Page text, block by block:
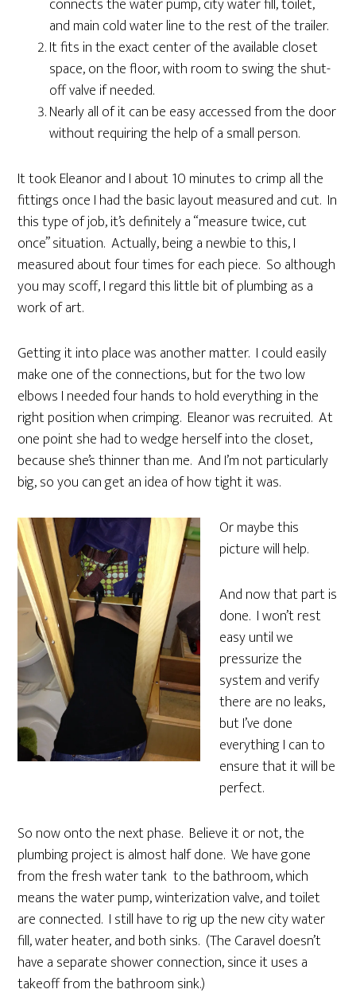
and main cold water line to the rest of the trailer.
It fits in the exact center of the available closet
space, on the floor, with room to swing the shut-
off valve if needed.
Nearly all of it can be easy accessed from the door
without requiring the help of a small person.
It took Eleanor and I about 10 minutes to crimp all the
fittings once I had the basic layout measured and cut. In
this type of job, it’s definitely a “measure twice, cut
once” situation. Actually, being a newbie to this, I
measured about four times for each piece. So although
you may scoff, I regard this little bit of plumbing as a
work of art.
Getting it into place was another matter. I could easily
make one of the connections, but for the two low
elbows I needed four hands to hold everything in the
right position when crimping. Eleanor was recruited. At
one point she had to wedge herself into the closet,
because she’s thinner than me. And I’m not particularly
big, so you can get an idea of how tight it was.
Or maybe this
picture will help.
And now that part is
done. I won’t rest
easy until we
pressurize the
system and verify
there are no leaks,
but I’ve done
everything I can to
ensure that it will be
perfect.
So now onto the next phase. Believe it or not, the
plumbing project is almost half done. We have gone
from the fresh water tank to the bathroom, which
means the water pump, winterization valve, and toilet
are connected. I still have to rig up the new city water
fill, water heater, and both sinks. (The Caravel doesn’t
have a separate shower connection, since it uses a
takeoff from the bathroom sink.)